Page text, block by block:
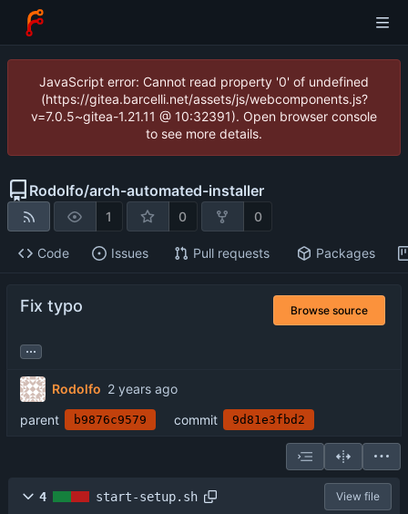
JavaScript error: Cannot read property '0' of undefined
(https://gitea.barcelli.net/assets/js/webcomponents.js?
v=7.0.5~gitea-1.21.11 @ 10:32391). Open browser console
to see more details.
Rodolfo/arch-automated-installer
1 0 0
Code Issues Pull requests Packages
Fix typo Browse source
...
Rodolfo
parent
b9876c9579 commit 9d81e3fbd2
4 start-setup.sh View file